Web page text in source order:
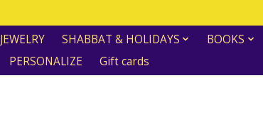
JEWELRY SHABBAT & HOLIDAYS BOOKS
PERSONALIZE Gift cards